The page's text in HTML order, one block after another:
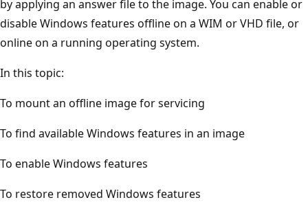
by applying an answer file to the image. You can enable or
disable Windows features offline on a WIM or VHD file, or
online on a running operating system.
In this topic:
To mount an offline image for servicing
To find available Windows features in an image
To enable Windows features
To restore removed Windows features